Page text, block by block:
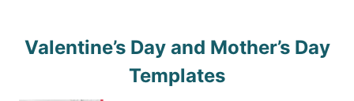
Valentine’s Day and Mother’s Day
Templates